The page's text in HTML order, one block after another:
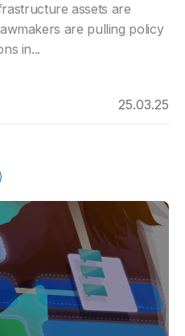
assets are
are pulling policy
in...
25.03.25